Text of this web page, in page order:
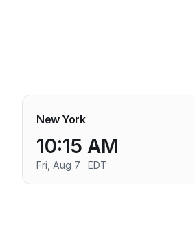
New York
10:15 AM
Fri, Aug 7 · EDT